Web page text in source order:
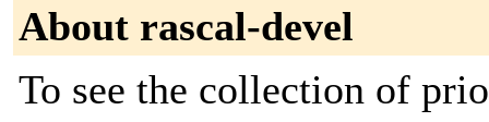
About rascal-devel
To see the collection of